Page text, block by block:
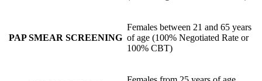
PAP SMEAR SCREENING
Females between 21 and 65 years
of age (100% Negotiated Rate or
100% CBT)